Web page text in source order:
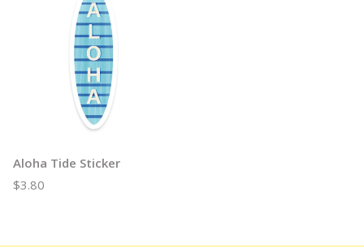
Aloha Tide Sticker
$3.80